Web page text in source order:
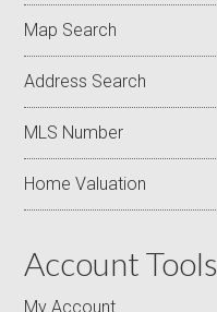
Map Search
Address Search
MLS Number
Home Valuation
Account Tools
My Account